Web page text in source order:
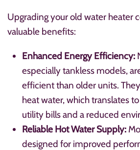
Upgrading your old water heater
valuable benefits:
Enhanced Energy Efficiency:
especially tankless models,
efficient than older units.
heat water, which translates
utility bills and a reduced
Reliable Hot Water Supply:
designed for improved